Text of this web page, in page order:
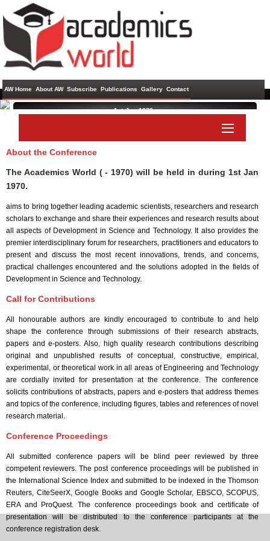
AW Home About AW Subscribe Publications Gallery Contact
1st Jan 1970 ,
About the Conference
The Academics World ( - 1970) will be held in during 1st Jan
1970.
aims to bring together leading academic scientists, researchers and research
scholars to exchange and share their experiences and research results about
all aspects of Development in Science and Technology. It also provides the
premier interdisciplinary forum for researchers, practitioners and educators to
present and discuss the most recent innovations, trends, and concerns,
practical challenges encountered and the solutions adopted in the fields of
Development in Science and Technology.
Call for Contributions
All honourable authors are kindly encouraged to contribute to and help
shape the conference through submissions of their research abstracts,
papers and e-posters. Also, high quality research contributions describing
original and unpublished results of conceptual, constructive, empirical,
experimental, or theoretical work in all areas of Engineering and Technology
are cordially invited for presentation at the conference. The conference
solicits contributions of abstracts, papers and e-posters that address themes
and topics of the conference, including figures, tables and references of novel
research material.
Conference Proceedings
All submitted conference papers will be blind peer reviewed by three
competent reviewers. The post conference proceedings will be published in
the International Science Index and submitted to be indexed in the Thomson
Reuters, CiteSeerX, Google Books and Google Scholar, EBSCO, SCOPUS,
ERA and ProQuest. The conference proceedings book and certificate of
presentation will be distributed to the conference participants at the
conference registration desk.